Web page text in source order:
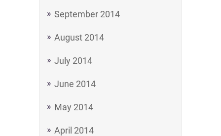
September 2014
August 2014
July 2014
June 2014
May 2014
April 2014